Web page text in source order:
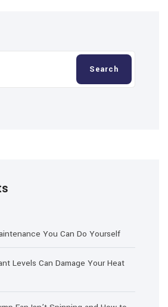
Search
You Can Do Yourself
Levels Can Damage Your Heat